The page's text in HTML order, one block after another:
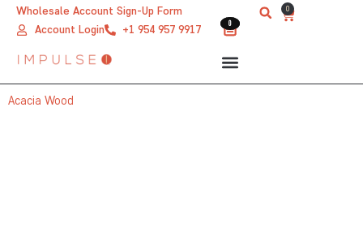
Wholesale Account Sign-Up Form
Account Login
+1 954 957 9917 0
0
Cart
0
Acacia Wood